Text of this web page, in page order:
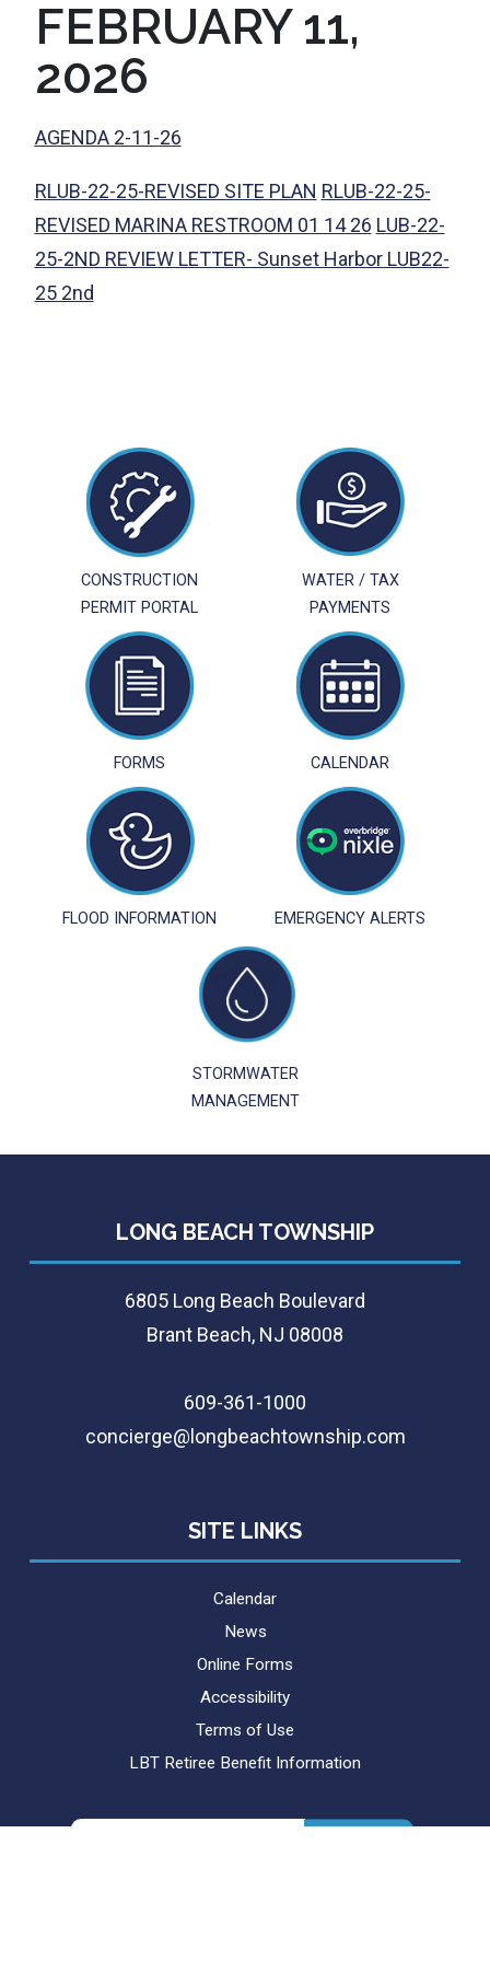
FEBRUARY 11,
2026
AGENDA 2-11-26
RLUB-22-25-REVISED SITE PLAN RLUB-22-25-
REVISED MARINA RESTROOM 01 14 26 LUB-22-
25-2ND REVIEW LETTER- Sunset Harbor LUB22-
25 2nd
CONSTRUCTION
PERMIT PORTAL
WATER / TAX
PAYMENTS
FORMS CALENDAR
FLOOD INFORMATION EMERGENCY ALERTS
STORMWATER
MANAGEMENT
LONG BEACH TOWNSHIP
6805 Long Beach Boulevard
Brant Beach, NJ 08008
609-361-1000
concierge@longbeachtownship.com
SITE LINKS
Calendar
News
Online Forms
Accessibility
Terms of Use
LBT Retiree Benefit Information